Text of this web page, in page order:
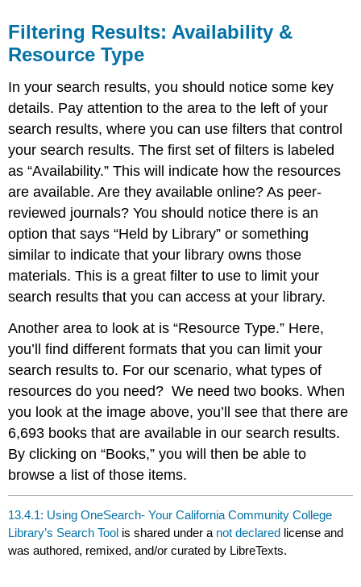
Filtering Results: Availability &
Resource Type
In your search results, you should notice some key
details. Pay attention to the area to the left of your
search results, where you can use filters that control
your search results. The first set of filters is labeled
as “Availability.” This will indicate how the resources
are available. Are they available online? As peer-
reviewed journals? You should notice there is an
option that says “Held by Library” or something
similar to indicate that your library owns those
materials. This is a great filter to use to limit your
search results that you can access at your library.
Another area to look at is “Resource Type.” Here,
you’ll find different formats that you can limit your
search results to. For our scenario, what types of
resources do you need? We need two books. When
you look at the image above, you’ll see that there are
6,693 books that are available in our search results.
By clicking on “Books,” you will then be able to
browse a list of those items.
13.4.1: Using OneSearch- Your California Community College
Library’s Search Tool is shared under a not declared license and
was authored, remixed, and/or curated by LibreTexts.